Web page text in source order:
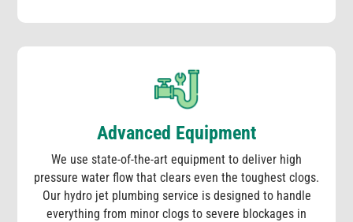
Advanced Equipment
We use state-of-the-art equipment to deliver high
pressure water flow that clears even the toughest clogs.
Our hydro jet plumbing service is designed to handle
everything from minor clogs to severe blockages in